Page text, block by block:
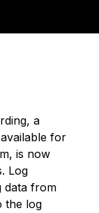
a
for
is now
Log
data from
the log